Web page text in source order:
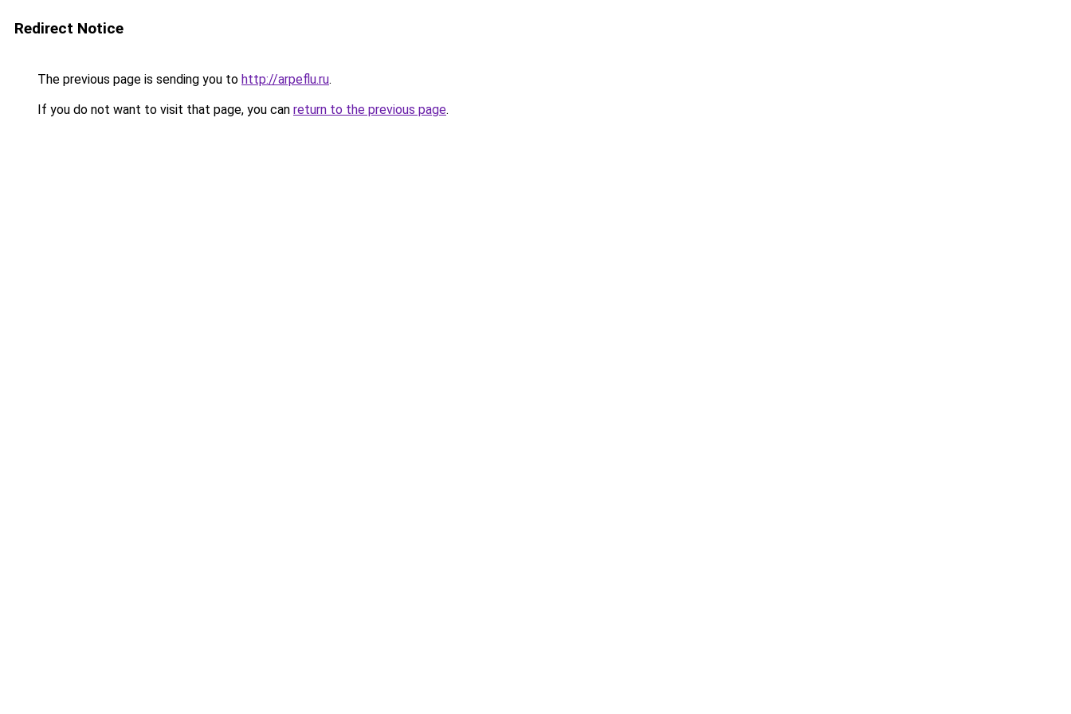
Redirect Notice
The previous page is sending you to http://arpeflu.ru.
If you do not want to visit that page, you can return to the previous page.